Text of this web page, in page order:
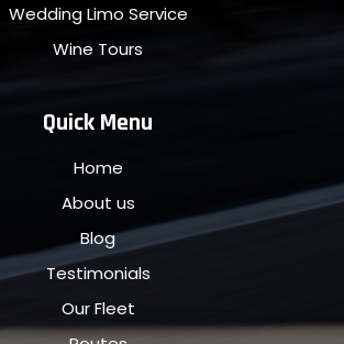
Wedding Limo Service
Wine Tours
Quick Menu
Home
About us
Blog
Testimonials
Our Fleet